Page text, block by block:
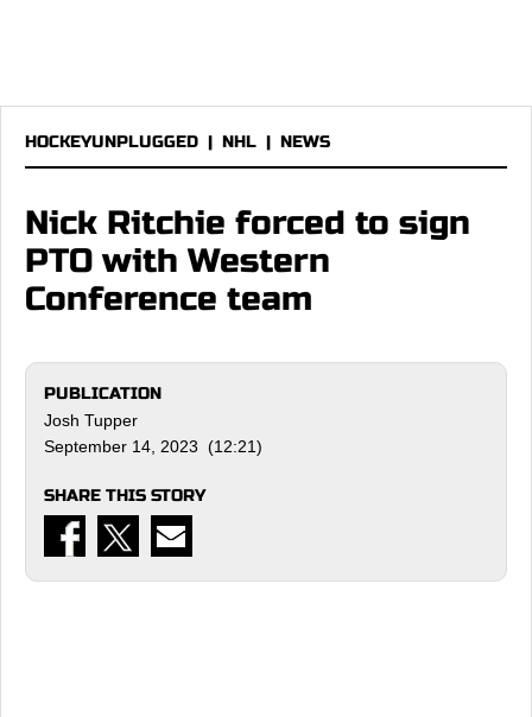
HOCKEYUNPLUGGED | NHL | NEWS
Nick Ritchie forced to sign
PTO with Western
Conference team
PUBLICATION
Josh Tupper
September 14, 2023 (12:21)
SHARE THIS STORY